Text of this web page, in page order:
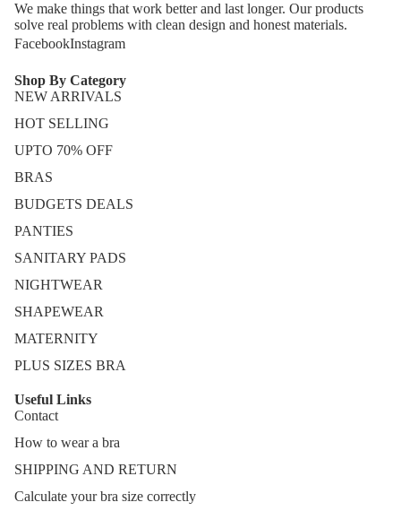
We make things that work better and last longer. Our products
solve real problems with clean design and honest materials.
FacebookInstagram
Shop By Category
NEW ARRIVALS
HOT SELLING
UPTO 70% OFF
BRAS
BUDGETS DEALS
PANTIES
SANITARY PADS
NIGHTWEAR
SHAPEWEAR
MATERNITY
PLUS SIZES BRA
Useful Links
Contact
How to wear a bra
SHIPPING AND RETURN
Calculate your bra size correctly